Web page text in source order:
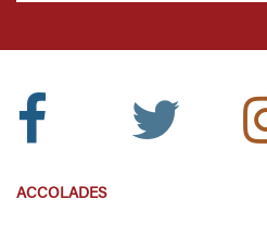
Facebook
Twitter
ACCOLADES